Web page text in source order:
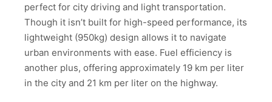
perfect for city driving and light transportation.
Though it isn’t built for high-speed performance, its
lightweight (950kg) design allows it to navigate
urban environments with ease. Fuel efficiency is
another plus, offering approximately 19 km per liter
in the city and 21 km per liter on the highway.